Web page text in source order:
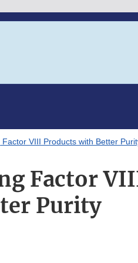
VIII Products with Better
Factor
Purity